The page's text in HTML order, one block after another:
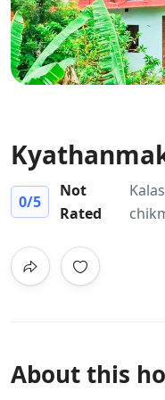
0/5
Not
Rated
About this